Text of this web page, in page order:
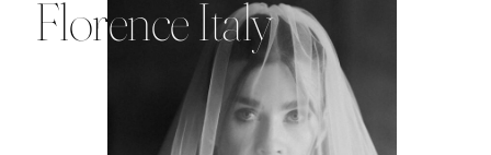
Florence Italy
Videos
Journal